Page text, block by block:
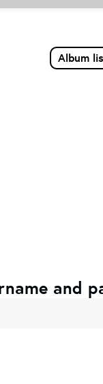
Album
and